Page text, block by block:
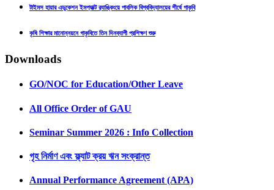
টাইমস হায়ার এডুকেশন ইমপ্যাক্ট র‍্যাঙ্কিংয়ে পাবলিক বিশ্ববিদ্যালয়ের শীর্ষে গাকৃবি
কৃষি শিক্ষার মানোন্নয়নে গাকৃবিতে তিন দিনব্যাপী প্রশিক্ষণ শুরু
Downloads
GO/NOC for Education/Other Leave
All Office Order of GAU
Seminar Summer 2026 : Info Collection
গৃহ নির্মাণ এবং ফ্ল্যাট ক্রয় ঋন সংক্রান্ত
Annual Performance Agreement (APA)